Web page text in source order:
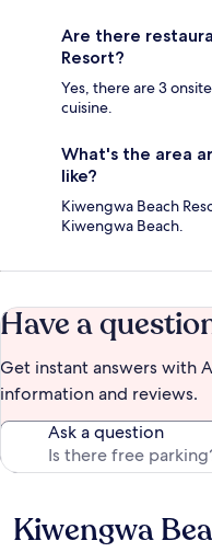
Are there
Resort?
Yes, there are 3
cuisine.
What's the area
like?
Kiwengwa Beach
Kiwengwa Beach.
Have a
Get instant answers with
information and reviews.
Ask a question
Reviews
Kiwengwa